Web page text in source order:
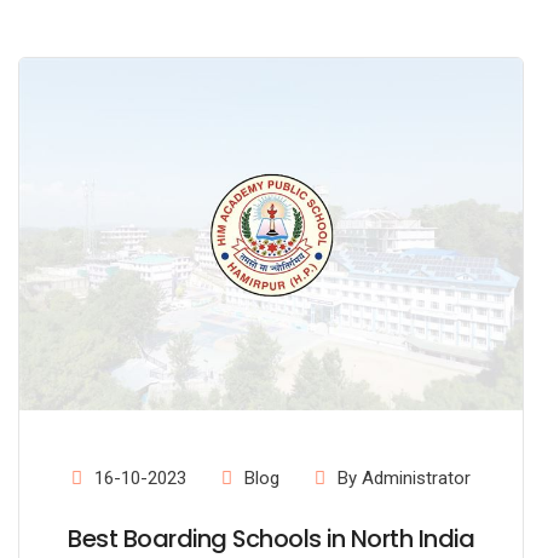
16-10-2023 Blog By Administrator
Best Boarding Schools in North India